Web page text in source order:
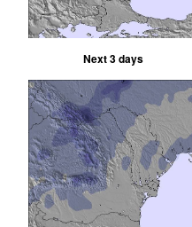
Next 3 days